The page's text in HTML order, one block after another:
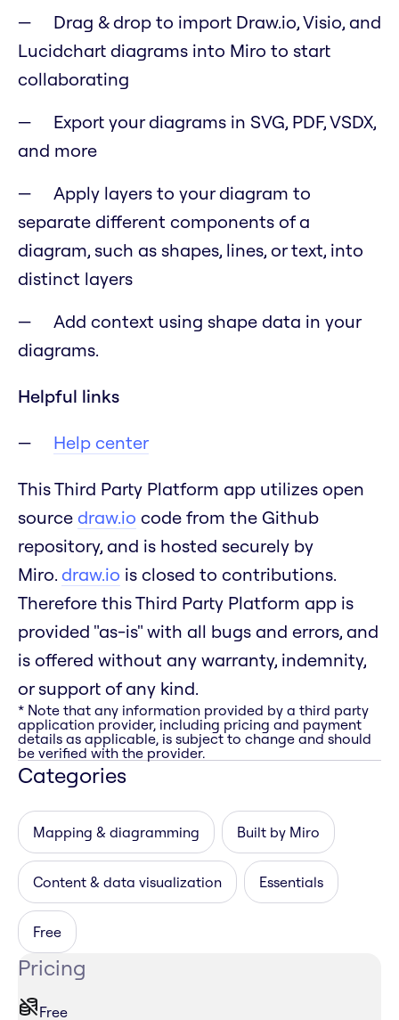
Drag & drop to import Draw.io, Visio, and
Lucidchart diagrams into Miro to start
collaborating
Export your diagrams in SVG, PDF, VSDX,
and more
Apply layers to your diagram to
separate different components of a
diagram, such as shapes, lines, or text, into
distinct layers
Add context using shape data in your
diagrams.
Helpful links
Help center
This Third Party Platform app utilizes open
source draw.io code from the Github
repository, and is hosted securely by
Miro. draw.io is closed to contributions.
Therefore this Third Party Platform app is
provided "as-is" with all bugs and errors, and
is offered without any warranty, indemnity,
or support of any kind.
* Note that any information provided by a third party
application provider, including pricing and payment
details as applicable, is subject to change and should
be verified with the provider.
Categories
Mapping & diagramming Built by Miro
Content & data visualization Essentials
Free
Pricing
Free